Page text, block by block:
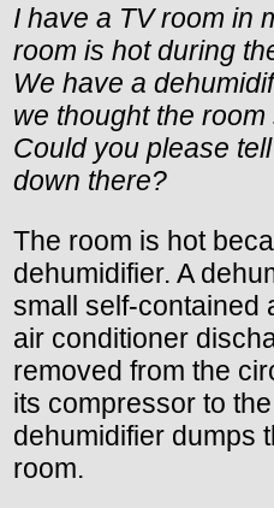
I have a TV room in
room is hot during
We have a
we thought the
Could you please
down there?
The room is hot
dehumidifier. A
small self-contained
air conditioner
removed from the
its compressor to
dehumidifier dumps
room.